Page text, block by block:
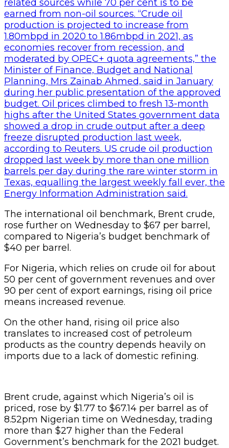
The international oil benchmark, Brent crude,
rose further on Wednesday to $67 per barrel,
compared to Nigeria’s budget benchmark of
$40 per barrel.
For Nigeria, which relies on crude oil for about
50 per cent of government revenues and over
90 per cent of export earnings, rising oil price
means increased revenue.
On the other hand, rising oil price also
translates to increased cost of petroleum
products as the country depends heavily on
imports due to a lack of domestic refining.
Brent crude, against which Nigeria’s oil is
priced, rose by $1.77 to $67.14 per barrel as of
8.52pm Nigerian time on Wednesday, trading
more than $27 higher than the Federal
Government’s benchmark for the 2021 budget.